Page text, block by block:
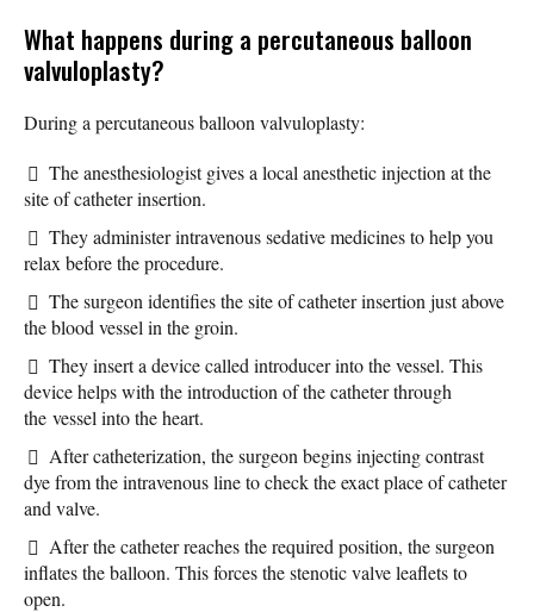
What happens during a percutaneous balloon
valvuloplasty?
During a percutaneous balloon valvuloplasty:
The anesthesiologist gives a local anesthetic injection at the
site of catheter insertion.
They administer intravenous sedative medicines to help you
relax before the procedure.
The surgeon identifies the site of catheter insertion just above
the blood vessel in the groin.
They insert a device called introducer into the vessel. This
device helps with the introduction of the catheter through
the vessel into the heart.
After catheterization, the surgeon begins injecting contrast
dye from the intravenous line to check the exact place of catheter
and valve.
After the catheter reaches the required position, the surgeon
inflates the balloon. This forces the stenotic valve leaflets to
open.